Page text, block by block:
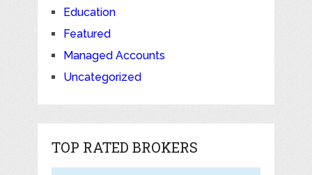
Education
Featured
Managed Accounts
Uncategorized
TOP RATED BROKERS